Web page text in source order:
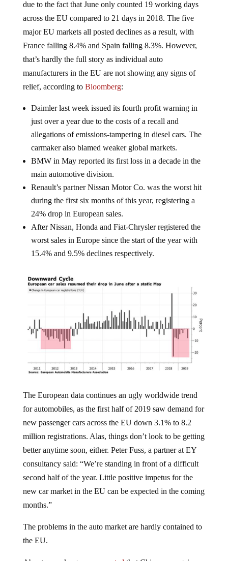
across the EU compared to 21 days in 2018. The five
major EU markets all posted declines as a result, with
France falling 8.4% and Spain falling 8.3%. However,
that’s hardly the full story as individual auto
manufacturers in the EU are not showing any signs of
relief, according toBloomberg:
just over a year due to the costs of a recall and
allegations of emissions-tampering in diesel cars. The
carmaker also blamed weaker global markets.
BMW in May reported its first loss in a decade in the
main automotive division.
Renault’s partner Nissan Motor Co. was the worst hit
during the first six months of this year, registering a
24% drop in European sales.
After Nissan, Honda and Fiat-Chrysler registered the
worst sales in Europe since the start of the year with
15.4% and 9.5% declines respectively.
for automobiles, as the first half of 2019 saw demand for
new passenger cars across the EU down 3.1% to 8.2
million registrations. Alas, things don’t look to be getting
better anytime soon, either. Peter Fuss, a partner at EY
consultancy said: “We’re standing in front of a difficult
second half of the year. Little positive impetus for the
new car market in the EU can be expected in the coming
months.”
the EU.